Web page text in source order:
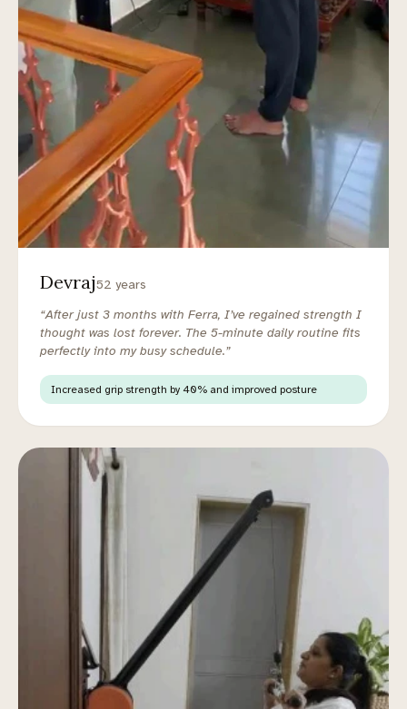
Devraj52 years
“After just 3 months with Ferra, I’ve regained strength I
thought was lost forever. The 5-minute daily routine fits
perfectly into my busy schedule.”
Increased grip strength by 40% and improved posture